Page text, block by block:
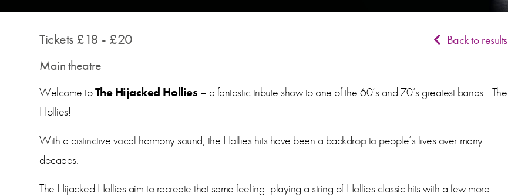
Back to results
Tickets £18 - £20
Main theatre
Welcome toThe Hijacked Hollies – a fantastic tribute show to one of the 60’s and 70’s greatest bands….The
Hollies!
With a distinctive vocal harmony sound, the Hollies hits have been a backdrop to people’s lives over many
decades.
The Hijacked Hollies aim to recreate that same feeling- playing a string of Hollies classic hits with a few more